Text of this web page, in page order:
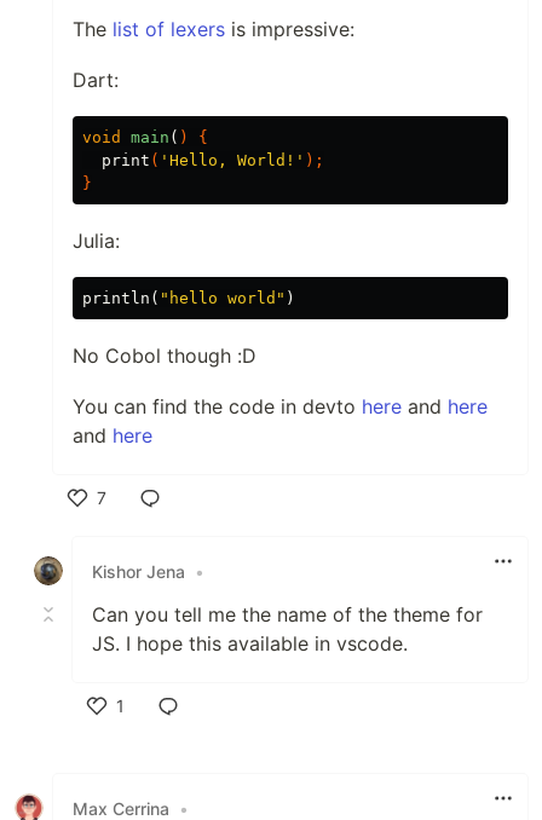
The list of lexers is impressive:
Dart:
void main ( )
{
print ( 'Hello, World!' );
}
Julia:
println ( "hello world" )
No Cobol though :D
You can find the code in devto here and here
and here
7
Kishor Jena
•
Can you tell me the name of the theme for
JS. I hope this available in vscode.
1
Max Cerrina •